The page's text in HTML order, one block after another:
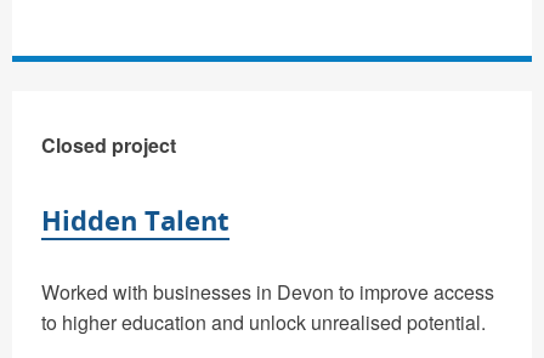
Hidden Talent
Worked with businesses in Devon to improve access
to higher education and unlock unrealised potential.
Closed project